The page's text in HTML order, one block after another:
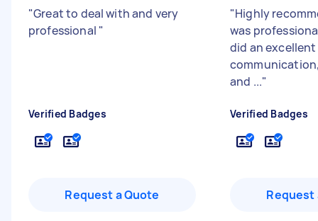
"Great to deal with and very
professional "
Verified Badges
Request a Quote
"Highly
was
did an
and ..."
Verified Badges
Request